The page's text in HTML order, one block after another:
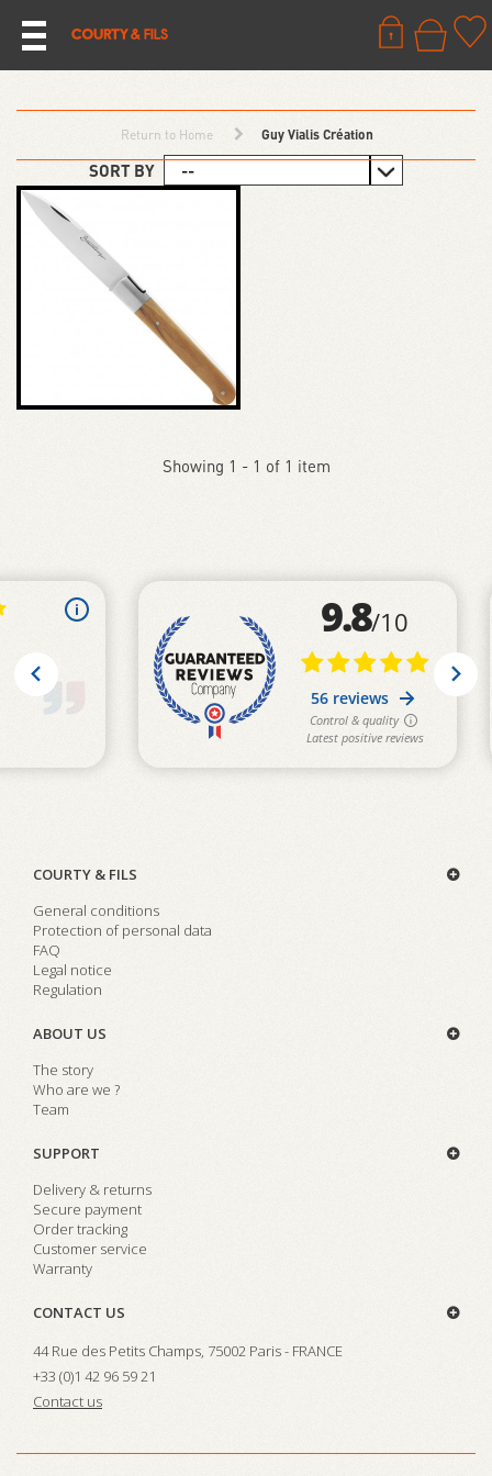
Return to Home Guy Vialis Création
SORT BY
Showing 1 - 1 of 1 item
COURTY & FILS
General conditions
Protection of personal data
FAQ
Legal notice
Regulation
ABOUT US
The story
Who are we ?
Team
SUPPORT
Delivery & returns
Secure payment
Order tracking
Customer service
Warranty
CONTACT US
44 Rue des Petits Champs, 75002 Paris - FRANCE
+33 (0)1 42 96 59 21
Contact us